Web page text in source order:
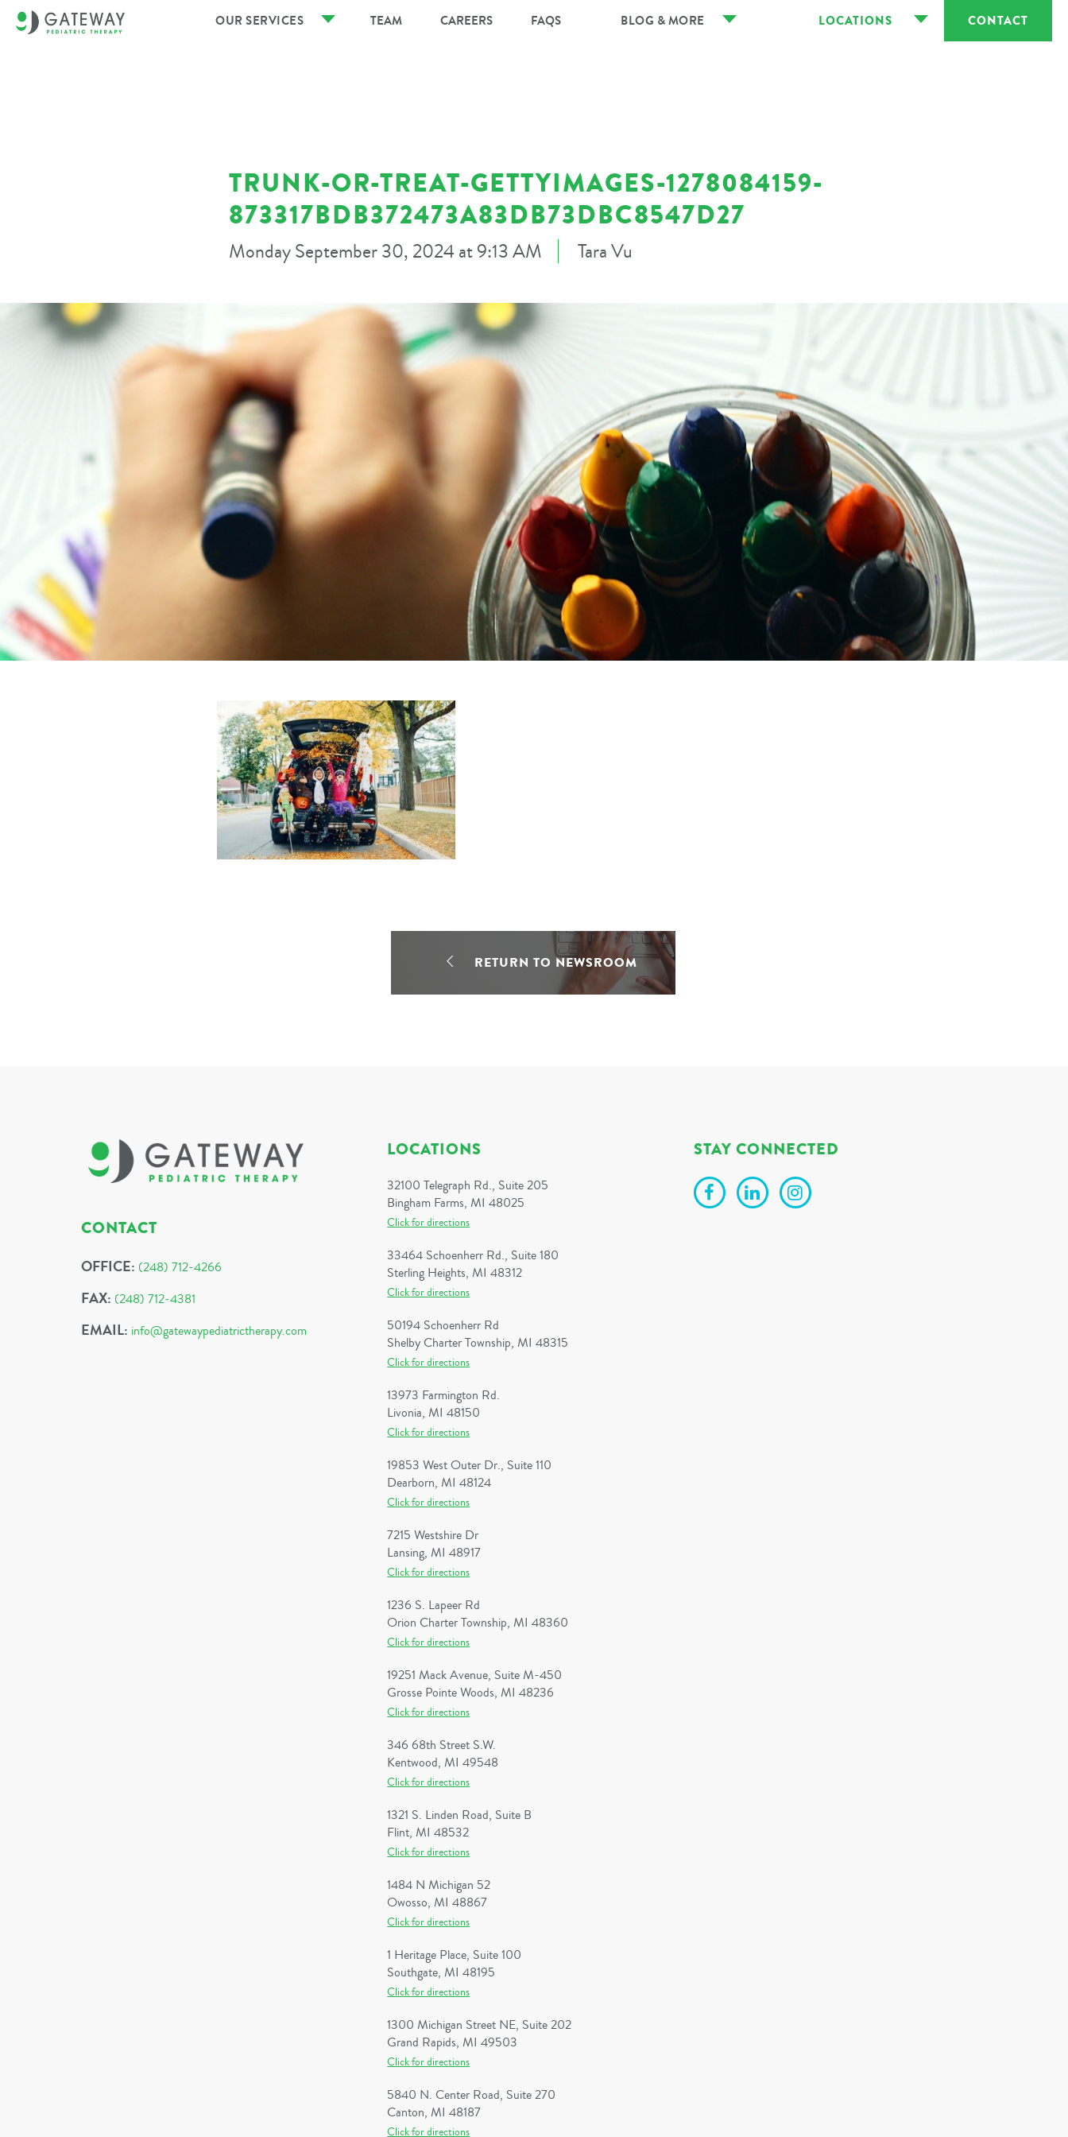
OUR SERVICES CONTACT
LOCATIONS
TEAM CAREERS FAQS BLOG & MORE
TRUNK-OR-TREAT-GETTYIMAGES-1278084159-
873317BDB372473A83DB73DBC8547D27
Monday September 30, 2024 at 9:13 AM Tara Vu
RETURN TO NEWSROOM
CONTACT
OFFICE: (248) 712-4266
FAX: (248) 712-4381
EMAIL: info@gatewaypediatrictherapy.com
LOCATIONS
32100 Telegraph Rd., Suite 205
Bingham Farms, MI 48025
Click for directions
33464 Schoenherr Rd., Suite 180
Sterling Heights, MI 48312
Click for directions
50194 Schoenherr Rd
Shelby Charter Township, MI 48315
Click for directions
13973 Farmington Rd.
Livonia, MI 48150
Click for directions
19853 West Outer Dr., Suite 110
Dearborn, MI 48124
Click for directions
7215 Westshire Dr
Lansing, MI 48917
Click for directions
1236 S. Lapeer Rd
Orion Charter Township, MI 48360
Click for directions
19251 Mack Avenue, Suite M-450
Grosse Pointe Woods, MI 48236
Click for directions
346 68th Street S.W.
Kentwood, MI 49548
Click for directions
1321 S. Linden Road, Suite B
Flint, MI 48532
Click for directions
1484 N Michigan 52
Owosso, MI 48867
Click for directions
1 Heritage Place, Suite 100
Southgate, MI 48195
Click for directions
1300 Michigan Street NE, Suite 202
Grand Rapids, MI 49503
Click for directions
5840 N. Center Road, Suite 270
Canton, MI 48187
Click for directions
STAY CONNECTED